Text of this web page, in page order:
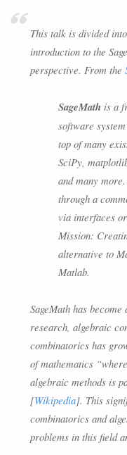
This talk is divided
introduction to the
perspective. From the
SageMath is a
software
top of many
SciPy,
and many
through a
via interfaces
Mission:
alternative to
Matlab.
SageMath has
research, algebraic
combinatorics has
of mathematics
algebraic methods is
[Wikipedia]. This
combinatorics and
problems in this field